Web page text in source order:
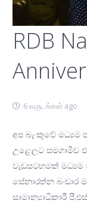
RDB
6 வருடங்கள் ago
අප බැංකුවේ මධ්‍යම
උළෙලට සමගාමීව
වැඩසටහමක් මධ්‍යම
සේනාරත්න බංඩාර
සාමාන්‍යාධිකාරී